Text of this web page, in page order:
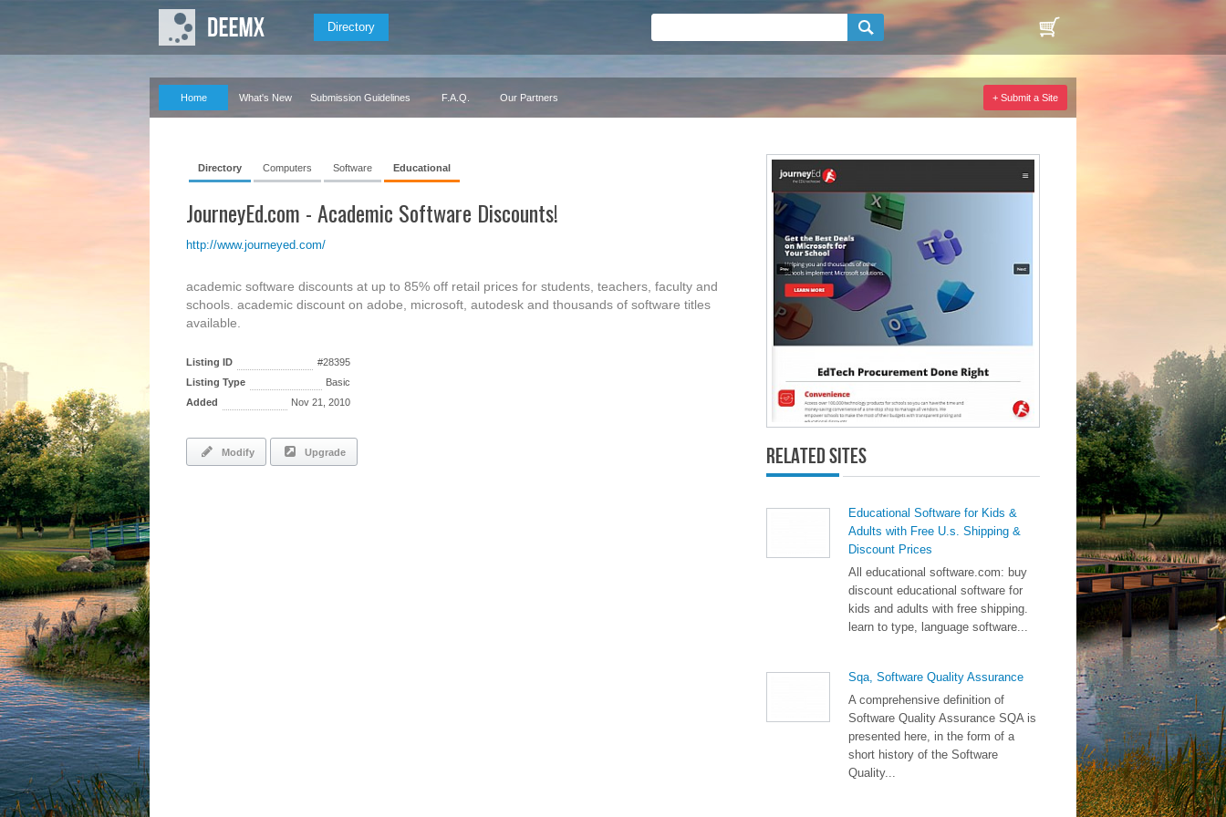
Directory
Home What's New Submission Guidelines F.A.Q. Our Partners + Submit a Site
Related Sites
Educational Software for Kids &
Adults with Free U.s. Shipping &
Discount Prices
All educational software.com: buy
discount educational software for
kids and adults with free shipping.
learn to type, language software...
Sqa, Software Quality Assurance
A comprehensive definition of
Software Quality Assurance SQA is
presented here, in the form of a
short history of the Software
Quality...
Directory Computers Software Educational
JourneyEd.com - Academic Software Discounts!
http://www.journeyed.com/
academic software discounts at up to 85% off retail prices for students, teachers, faculty and
schools. academic discount on adobe, microsoft, autodesk and thousands of software titles
available.
Listing ID
#28395
Listing Type
Basic
Added
Nov 21, 2010
Modify Upgrade